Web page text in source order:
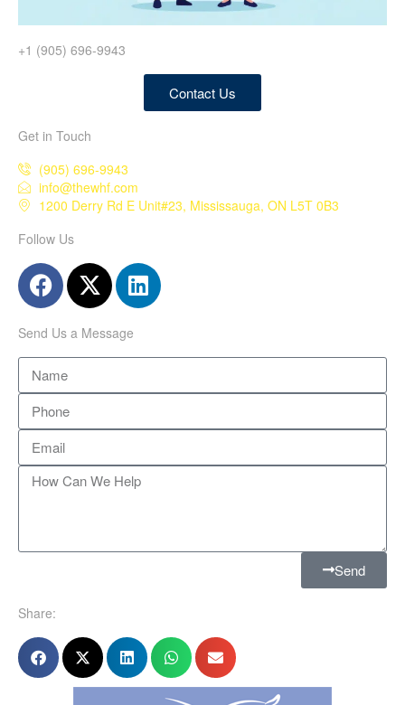
+1 (905) 696-9943
Contact Us
Get in Touch
(905) 696-9943
info@thewhf.com
1200 Derry Rd E Unit#23, Mississauga, ON L5T 0B3
Follow Us
Send Us a Message
Send
Share: